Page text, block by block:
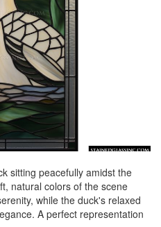
sitting peacefully amidst the
natural colors of the scene
while the duck's relaxed
A perfect representation